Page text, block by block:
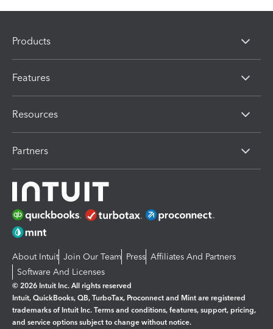
Products
Features
Resources
Partners
About Intuit Join Our Team Press Affiliates And Partners
Software And Licenses
© 2026 Intuit Inc. All rights reserved
Intuit, QuickBooks, QB, TurboTax, Proconnect and Mint are registered
trademarks of Intuit Inc. Terms and conditions, features, support, pricing,
and service options subject to change without notice.